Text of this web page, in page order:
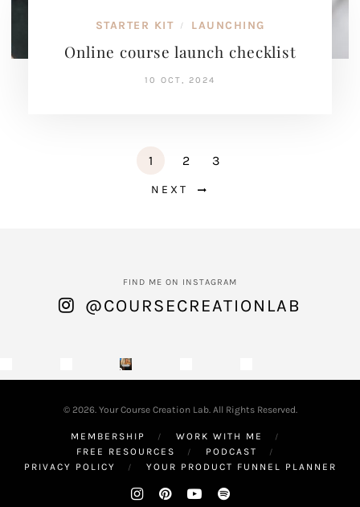
STARTER KIT / LAUNCHING
Online course launch checklist
10 OCT, 2024
1 2 3
NEXT
FIND ME ON INSTAGRAM
@COURSECREATIONLAB
© 2026. Your Course Creation Lab. All Rights Reserved.
MEMBERSHIP
WORK WITH ME
FREE RESOURCES
PODCAST
PRIVACY POLICY
YOUR PRODUCT FUNNEL PLANNER